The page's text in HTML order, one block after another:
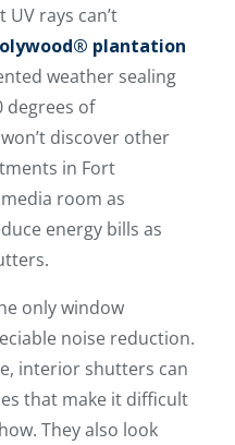
rays can’t
plantation
weather sealing
degrees of
discover other
in Fort
room as
energy bills as
only window
noise reduction.
interior shutters can
that make it difficult
They also look